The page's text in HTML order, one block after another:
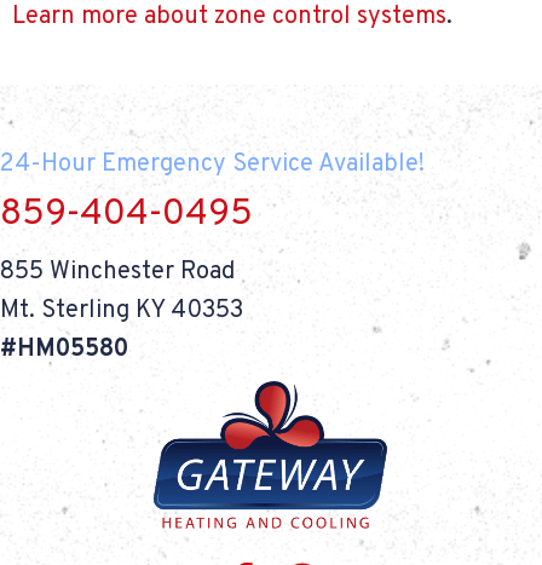
Learn more about zone control systems.
24-Hour Emergency Service Available!
859-404-0495
855 Winchester Road
Mt. Sterling KY 40353
#HM05580